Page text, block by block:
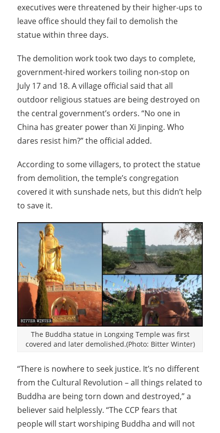
executives were threatened by their higher-ups to
leave office should they fail to demolish the
statue within three days.
The demolition work took two days to complete,
government-hired workers toiling non-stop on
July 17 and 18. A village official said that all
outdoor religious statues are being destroyed on
the central government’s orders. “No one in
China has greater power than Xi Jinping. Who
dares resist him?” the official added.
According to some villagers, to protect the statue
from demolition, the temple’s congregation
covered it with sunshade nets, but this didn’t help
to save it.
The Buddha statue in Longxing Temple was first
covered and later demolished.(Photo: Bitter Winter)
“There is nowhere to seek justice. It’s no different
from the Cultural Revolution – all things related to
Buddha are being torn down and destroyed,” a
believer said helplessly. “The CCP fears that
people will start worshiping Buddha and will not